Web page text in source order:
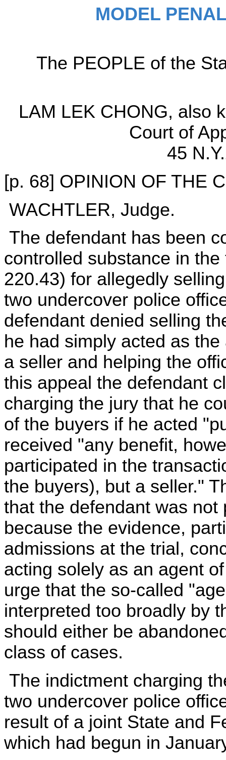
MODEL
The PEOPLE of the
LAM LEK CHONG, also
Court of
45
[p. 68] OPINION OF THE
WACHTLER, Judge.
The defendant has been
controlled substance in
220.43) for allegedly
two undercover police
defendant denied selling
he had simply acted as
a seller and helping the
this appeal the defendant
charging the jury that he
of the buyers if he acted
received "any benefit,
participated in the
the buyers), but a seller."
that the defendant was
because the evidence,
admissions at the trial,
acting solely as an agent
urge that the so-called
interpreted too broadly by
should either be
class of cases.
The indictment charging
two undercover police
result of a joint State and
which had begun in